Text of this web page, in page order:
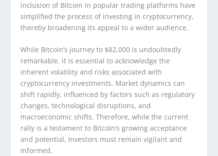
inclusion of Bitcoin in popular trading platforms have
simplified the process of investing in cryptocurrency,
thereby broadening its appeal to a wider audience.
While Bitcoin’s journey to $82,000 is undoubtedly
remarkable, it is essential to acknowledge the
inherent volatility and risks associated with
cryptocurrency investments. Market dynamics can
shift rapidly, influenced by factors such as regulatory
changes, technological disruptions, and
macroeconomic shifts. Therefore, while the current
rally is a testament to Bitcoin’s growing acceptance
and potential, investors must remain vigilant and
informed.